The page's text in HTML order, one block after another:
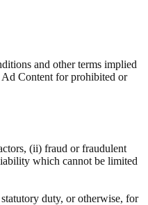
and other terms implied
Ad Content for prohibited or
(ii) fraud or fraudulent
which cannot be limited
duty, or otherwise, for